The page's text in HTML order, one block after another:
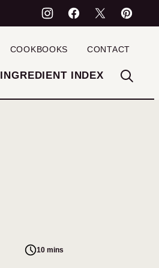
INGREDIENT INDEX
COOKBOOKS CONTACT
10 mins